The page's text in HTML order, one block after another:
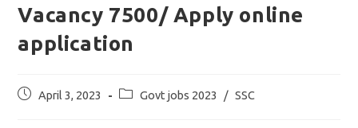
Vacancy 7500/ Apply online
application
PostApril 3, 2023
PostGovt jobs 2023 / SSC